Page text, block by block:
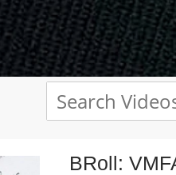
BRoll: